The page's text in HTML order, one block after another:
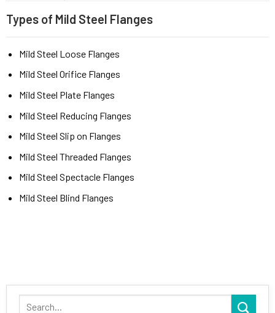
Types of Mild Steel Flanges
Mild Steel Loose Flanges
Mild Steel Orifice Flanges
Mild Steel Plate Flanges
Mild Steel Reducing Flanges
Mild Steel Slip on Flanges
Mild Steel Threaded Flanges
Mild Steel Spectacle Flanges
Mild Steel Blind Flanges